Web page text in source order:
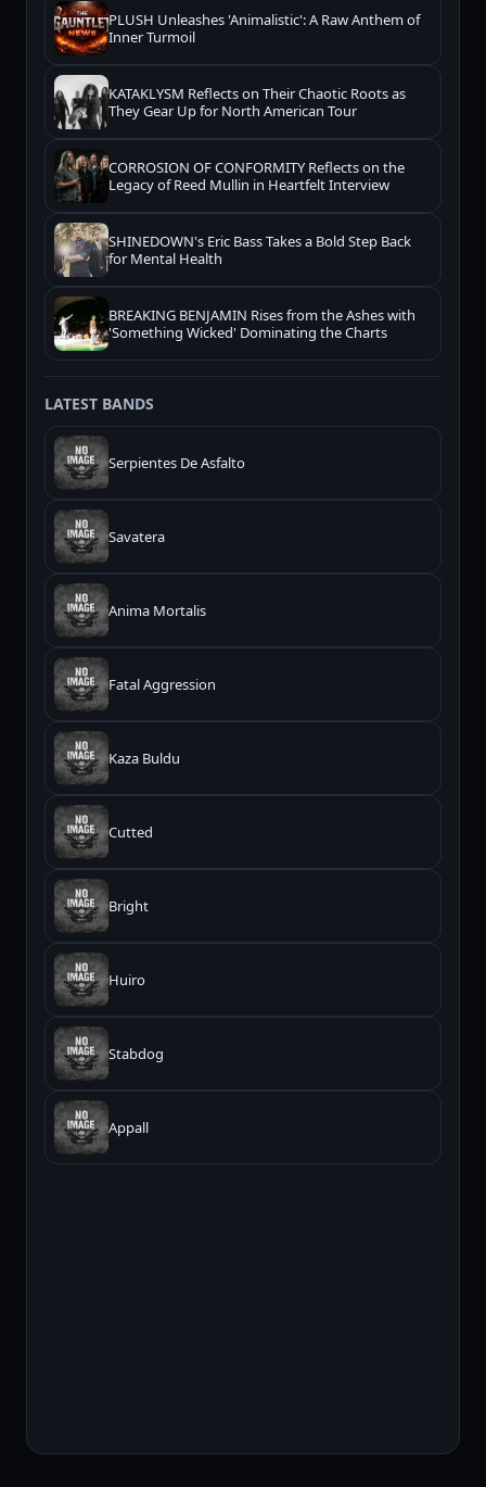
PLUSH Unleashes 'Animalistic': A Raw Anthem of
Inner Turmoil
KATAKLYSM Reflects on Their Chaotic Roots as
They Gear Up for North American Tour
CORROSION OF CONFORMITY Reflects on the
Legacy of Reed Mullin in Heartfelt Interview
SHINEDOWN's Eric Bass Takes a Bold Step Back
for Mental Health
BREAKING BENJAMIN Rises from the Ashes with
'Something Wicked' Dominating the Charts
LATEST BANDS
Serpientes De Asfalto
Savatera
Anima Mortalis
Fatal Aggression
Kaza Buldu
Cutted
Bright
Huiro
Stabdog
Appall